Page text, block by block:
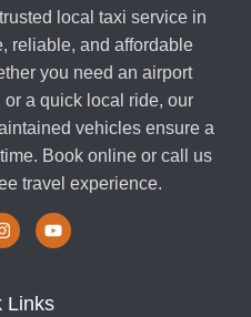
local taxi service in
reliable, and affordable
you need an airport
a quick local ride, our
vehicles ensure a
Book online or call us
travel experience.
Links